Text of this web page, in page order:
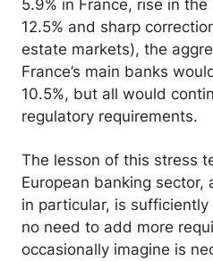
5.9% in France, rise in
12.5% and sharp
estate markets), the
France’s main banks
10.5%, but all would
regulatory requirements.
The lesson of this stress
European banking sector,
in particular, is
no need to add more
occasionally imagine is